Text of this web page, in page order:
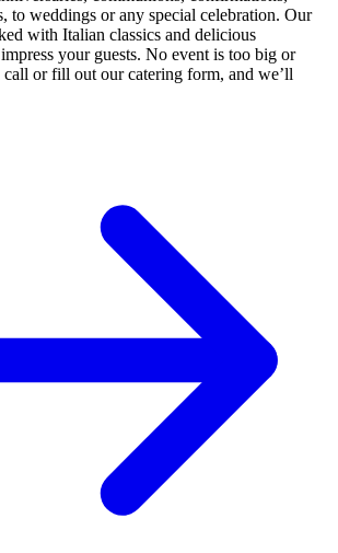
to weddings or any special celebration. Our
with Italian classics and delicious
your guests. No event is too big or
or fill out our catering form, and we’ll